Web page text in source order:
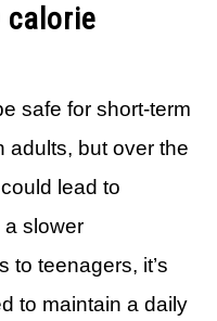
calorie
safe for short-term
adults, but over the
lead to
a slower
to teenagers, it’s
to maintain a daily